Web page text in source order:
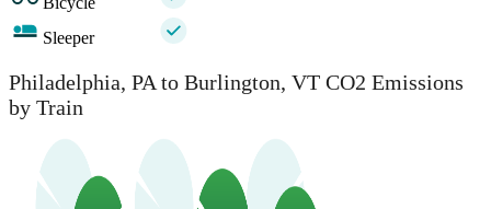
Sleeper
Philadelphia, PA to Burlington, VT CO2 Emissions
by Train